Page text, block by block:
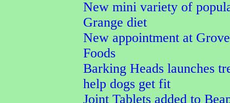
New mini variety of
Grange diet
New appointment at
Foods
Barking Heads launches
help dogs get fit
Joint Tablets added to